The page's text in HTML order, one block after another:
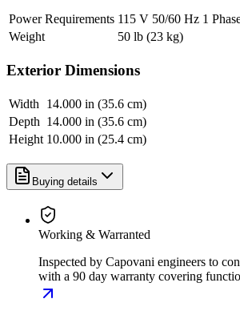
Power Requirements 115 V 50/60 Hz 1
Weight
50 lb (23 kg)
Exterior Dimensions
Width
14.000 in (35.6 cm)
Depth 14.000 in (35.6 cm)
Height 10.000 in (25.4 cm)
Buying details
Working & Warranted
Inspected by Capovani engineers to
with a 90 day warranty covering